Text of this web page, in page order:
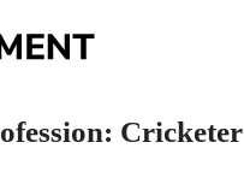
Cricketer